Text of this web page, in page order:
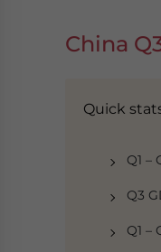
China
Quick
Q1 –
Q3
Q1 –